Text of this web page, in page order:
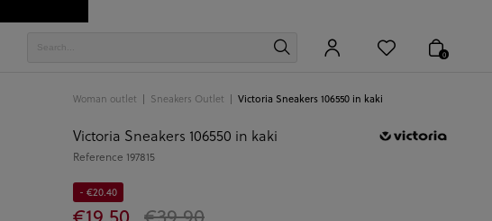
0
Woman outlet Sneakers Outlet Victoria Sneakers 106550 in kaki
Victoria Sneakers 106550 in kaki
Reference 197815
- €20.40